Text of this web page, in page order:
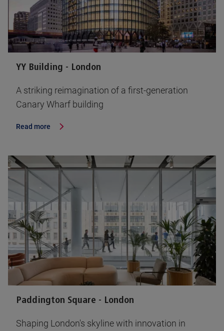
YY Building - London
A striking reimagination of a first-generation
Canary Wharf building
Read more
Paddington Square - London
Shaping London's skyline with innovation in